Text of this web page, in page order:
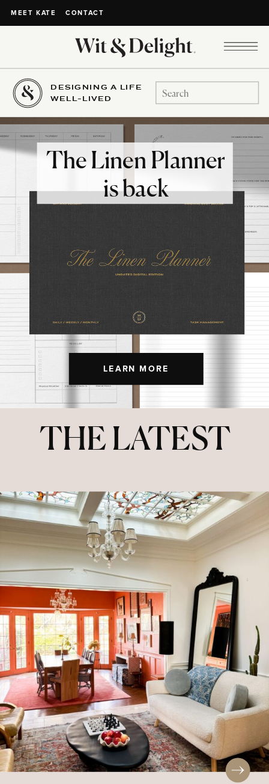
MEET KATE CONTACT
DESIGNING A LIFE
WELL-LIVED
Search
for:
LEARN MORE
The Linen Planner
is back
THE LATEST